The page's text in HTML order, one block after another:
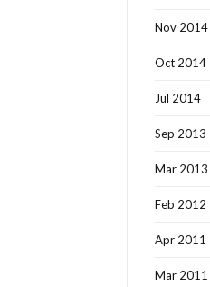
Nov 2014
Oct 2014
Jul 2014
Sep 2013
Mar 2013
Feb 2012
Apr 2011
Mar 2011